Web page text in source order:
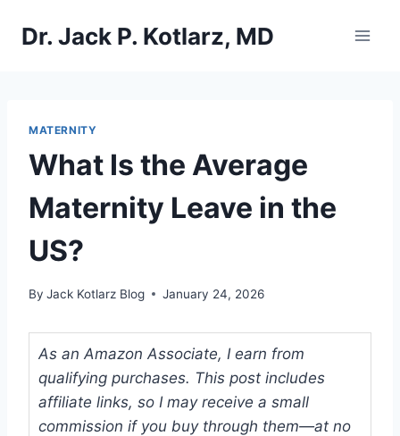
Dr. Jack P. Kotlarz, MD
MATERNITY
What Is the Average
Maternity Leave in the
US?
By Jack Kotlarz Blog January 24, 2026
As an Amazon Associate, I earn from
qualifying purchases. This post includes
affiliate links, so I may receive a small
commission if you buy through them—at no